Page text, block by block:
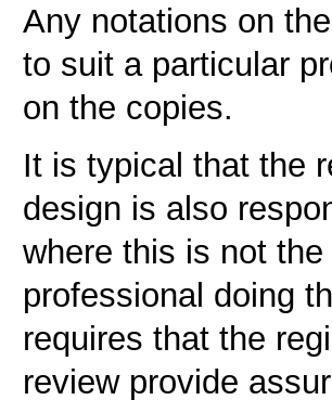
Any notations on
to suit a particular
on the copies.
It is typical that the
design is also
where this is not
professional doing
requires that the
review provide